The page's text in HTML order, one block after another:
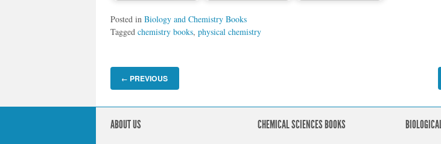
Posted in Biology and Chemistry Books
Tagged chemistry books, physical chemistry
← PREVIOUS
ABOUT US CHEMICAL SCIENCES BOOKS